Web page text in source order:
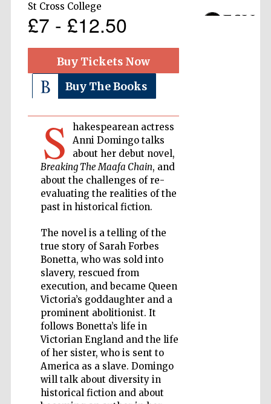
St Cross College
£7 - £12.50
Buy Tickets Now
Buy The Books
S
hakespearean actress
Anni Domingo talks
about her debut novel,
Breaking The Maafa Chain, and
about the challenges of re-
evaluating the realities of the
past in historical fiction.
The novel is a telling of the
true story of Sarah Forbes
Bonetta, who was sold into
slavery, rescued from
execution, and became Queen
Victoria’s goddaughter and a
prominent abolitionist. It
follows Bonetta’s life in
Victorian England and the life
of her sister, who is sent to
America as a slave. Domingo
will talk about diversity in
historical fiction and about